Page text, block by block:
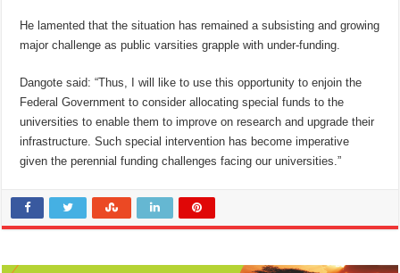
He lamented that the situation has remained a subsisting and growing
major challenge as public varsities grapple with under-funding.
Dangote said: “Thus, I will like to use this opportunity to enjoin the
Federal Government to consider allocating special funds to the
universities to enable them to improve on research and upgrade their
infrastructure. Such special intervention has become imperative
given the perennial funding challenges facing our universities.”